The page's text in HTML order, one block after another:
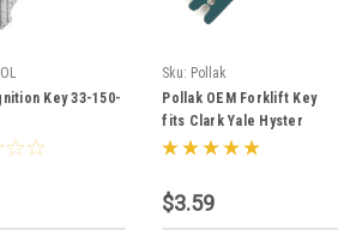
Key 33-150-
Sku: Pollak
Pollak OEM Forklift Key
fits Clark Yale Hyster
Komatsu Gradall Gehl &
$3.59